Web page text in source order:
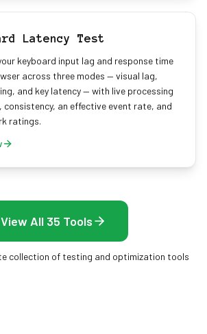
Latency Test
keyboard input lag and response time
across three modes — visual lag,
and key latency — with live processing
an effective event rate, and
ratings.
View All 35 Tools
collection of testing and optimization tools